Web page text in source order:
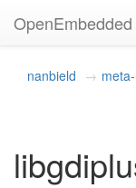
nanbield